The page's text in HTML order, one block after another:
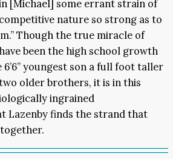
[Michael] some errant strain of
nature so strong as to
Though the true miracle of
been the high school growth
youngest son a full foot taller
older brothers, it is in this
ingrained
Lazenby finds the strand that